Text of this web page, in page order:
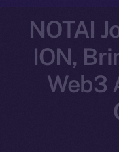
NOTAI
ION,
Web3